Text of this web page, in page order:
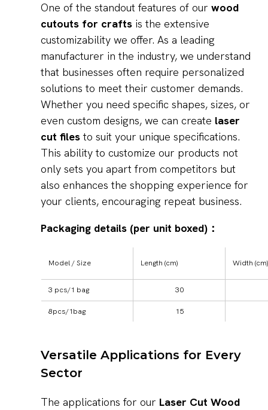
One of the standout features of our wood
cutouts for crafts is the extensive
customizability we offer. As a leading
manufacturer in the industry, we understand
that businesses often require personalized
solutions to meet their customer demands.
Whether you need specific shapes, sizes, or
even custom designs, we can create laser
cut filesto suit your unique specifications.
This ability to customize our products not
only sets you apart from competitors but
also enhances the shopping experience for
your clients, encouraging repeat business.
Packaging details (per unit boxed)：
Model / Size Length (cm) Width (cm)
3 pcs/1 bag 30
8pcs/1bag 15
Versatile Applications for Every
Sector
The applications for our Laser Cut Wood